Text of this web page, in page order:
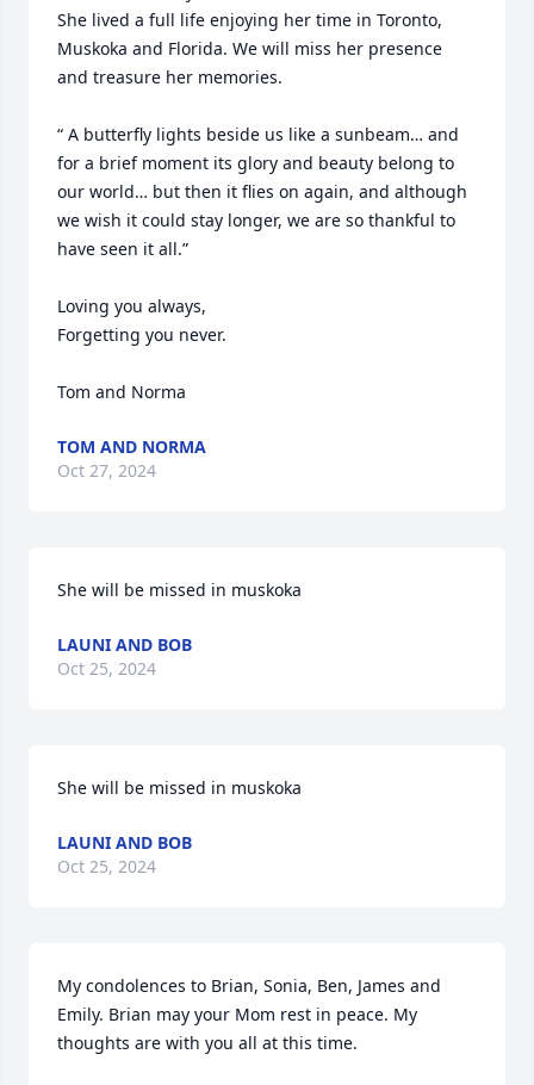
She lived a full life enjoying her time in Toronto,
Muskoka and Florida. We will miss her presence
and treasure her memories.
“ A butterfly lights beside us like a sunbeam… and
for a brief moment its glory and beauty belong to
our world… but then it flies on again, and although
we wish it could stay longer, we are so thankful to
have seen it all.”
Loving you always,
Forgetting you never.
Tom and Norma
TOM AND NORMA
Oct 27, 2024
She will be missed in muskoka
LAUNI AND BOB
Oct 25, 2024
She will be missed in muskoka
LAUNI AND BOB
Oct 25, 2024
My condolences to Brian, Sonia, Ben, James and
Emily. Brian may your Mom rest in peace. My
thoughts are with you all at this time.